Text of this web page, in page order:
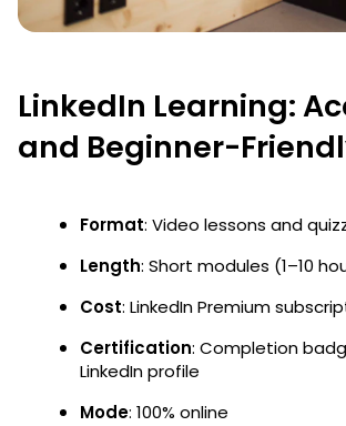
LinkedIn Learning:
and Beginner-
Format: Video lessons and
Length: Short modules (1–10
Cost: LinkedIn Premium
Certification: Completion
LinkedIn profile
Mode: 100% online